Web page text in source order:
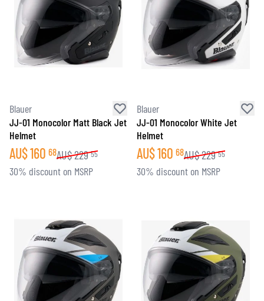
Blauer
JJ-01 Monocolor Matt Black Jet
Helmet
AU$160 68AU$229 55
30% discount on MSRP
Blauer
JJ-01 Monocolor White Jet
Helmet
AU$160 68AU$229 55
30% discount on MSRP